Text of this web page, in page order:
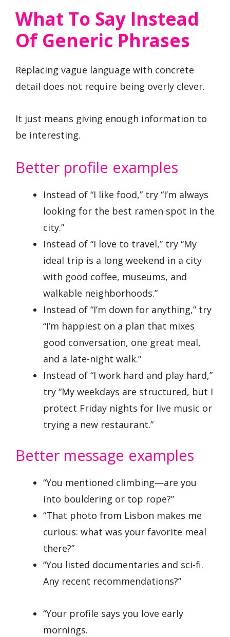
What To Say Instead
Of Generic Phrases
Replacing vague language with concrete
detail does not require being overly clever.
It just means giving enough information to
be interesting.
Better profile examples
Instead of “I like food,” try “I’m always
looking for the best ramen spot in the
city.”
Instead of “I love to travel,” try “My
ideal trip is a long weekend in a city
with good coffee, museums, and
walkable neighborhoods.”
Instead of “I’m down for anything,” try
“I’m happiest on a plan that mixes
good conversation, one great meal,
and a late-night walk.”
Instead of “I work hard and play hard,”
try “My weekdays are structured, but I
protect Friday nights for live music or
trying a new restaurant.”
Better message examples
“You mentioned climbing—are you
into bouldering or top rope?”
“That photo from Lisbon makes me
curious: what was your favorite meal
there?”
“You listed documentaries and sci-fi.
Any recent recommendations?”
“Your profile says you love early
mornings.